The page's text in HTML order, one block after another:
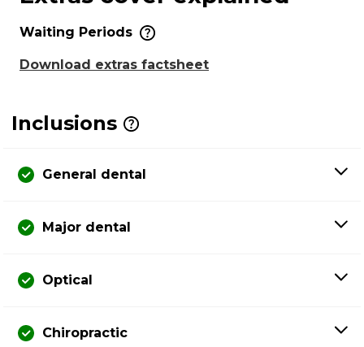
Waiting Periods
Download extras factsheet
Inclusions
General dental
Major dental
Optical
Chiropractic